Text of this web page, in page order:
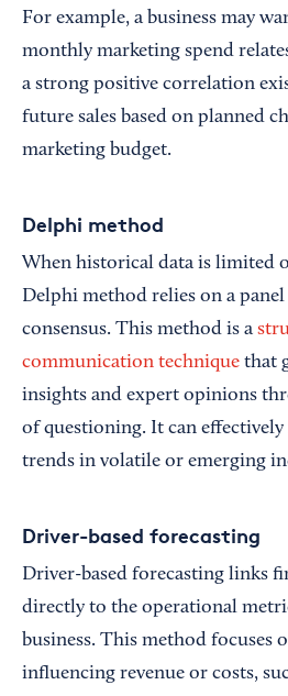
For example, a business may
monthly marketing spend
a strong positive correlation
future sales based on planned
marketing budget.
Delphi method
When historical data is limited
Delphi method relies on a
consensus. This method is a
communication technique that
insights and expert opinions
of questioning. It can
trends in volatile or emerging
Driver-based forecasting
Driver-based forecasting links
directly to the operational
business. This method focuses
influencing revenue or costs,